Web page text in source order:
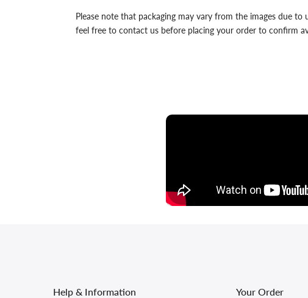
Please note that packaging may vary from the images due
feel free to contact us before placing your order to confirm
Help & Information Your Order